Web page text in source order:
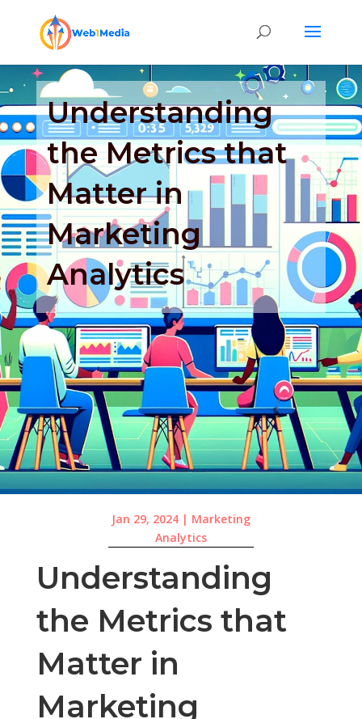
Understanding
the Metrics that
Matter in
Marketing
Analytics
Jan 29, 2024| Marketing
Analytics
Understanding
the Metrics that
Matter in
Marketing